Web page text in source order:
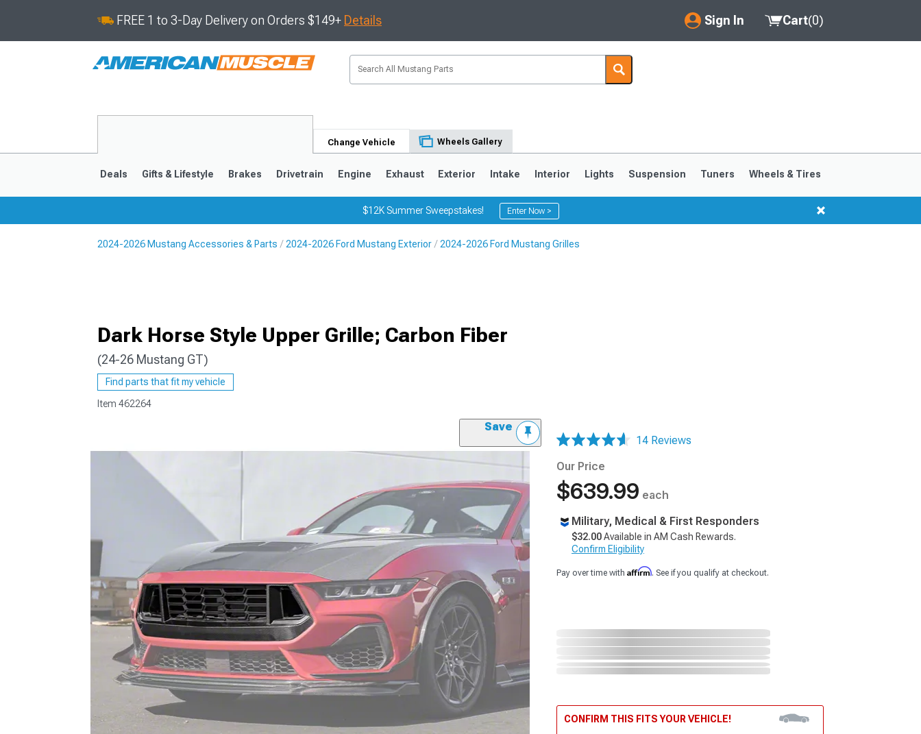
FREE 1 to 3-Day Delivery on Orders $149+ Details Sign In
My Account
Saved Products
Cart(0)
Change Vehicle Wheels Gallery
1979-1993
Deals Gifts & Lifestyle Brakes Drivetrain Engine Exhaust Exterior Intake Interior Lights Suspension Tuners Wheels & Tires
$12K Summer Sweepstakes! Enter Now >
2024-2026 Mustang Accessories & Parts 2024-2026 Ford Mustang Exterior 2024-2026 Ford Mustang Grilles
Dark Horse Style Upper Grille; Carbon Fiber
(24-26 Mustang GT)
Find parts that fit my vehicle
Item 462264
Save
14 Reviews
Our Price
$639.99 each
Military, Medical & First Responders
$32.00Available in AM Cash Rewards.
Confirm Eligibility
Pay over time with Affirm. See if you qualify at checkout.
CONFIRM THIS FITS YOUR VEHICLE!